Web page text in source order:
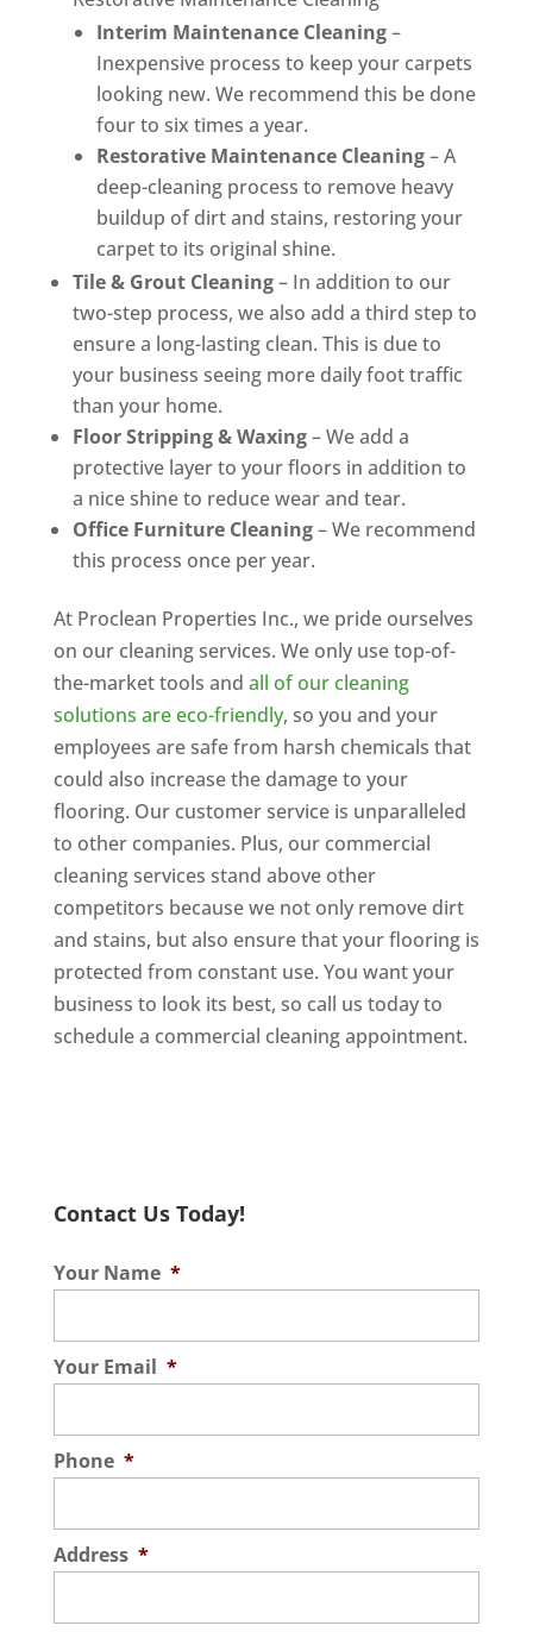
Interim Maintenance Cleaning–
Inexpensive process to keep your carpets
looking new. We recommend this be done
four to six times a year.
Restorative Maintenance Cleaning– A
deep-cleaning process to remove heavy
buildup of dirt and stains, restoring your
carpet to its original shine.
Tile & Grout Cleaning– In addition to our
two-step process, we also add a third step to
ensure a long-lasting clean. This is due to
your business seeing more daily foot traffic
than your home.
Floor Stripping & Waxing– We add a
protective layer to your floors in addition to
a nice shine to reduce wear and tear.
Office Furniture Cleaning– We recommend
this process once per year.
At Proclean Properties Inc., we pride ourselves
on our cleaning services. We only use top-of-
the-market tools and all of our cleaning
solutions are eco-friendly, so you and your
employees are safe from harsh chemicals that
could also increase the damage to your
flooring. Our customer service is unparalleled
to other companies. Plus, our commercial
cleaning services stand above other
competitors because we not only remove dirt
and stains, but also ensure that your flooring is
protected from constant use. You want your
business to look its best, so call us today to
schedule a commercial cleaning appointment.
Contact Us Today!
Your Name *
Your Email *
Phone *
Address *